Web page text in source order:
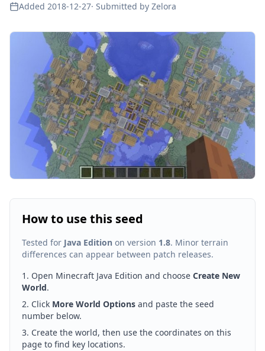
Added 2018-12-27· Submitted by Zelora
How to use this seed
Tested for Java Edition on version 1.8. Minor terrain
differences can appear between patch releases.
Open Minecraft Java Edition and choose Create New
World.
Click More World Options and paste the seed
number below.
Create the world, then use the coordinates on this
page to find key locations.